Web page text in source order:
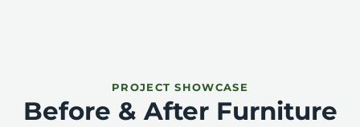
PROJECT SHOWCASE
Before & After Furniture